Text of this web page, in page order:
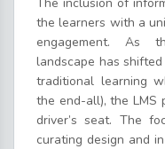
the learners with a
engagement. As
landscape has
traditional learning
the end-all), the LMS
driver’s seat. The
curating design and